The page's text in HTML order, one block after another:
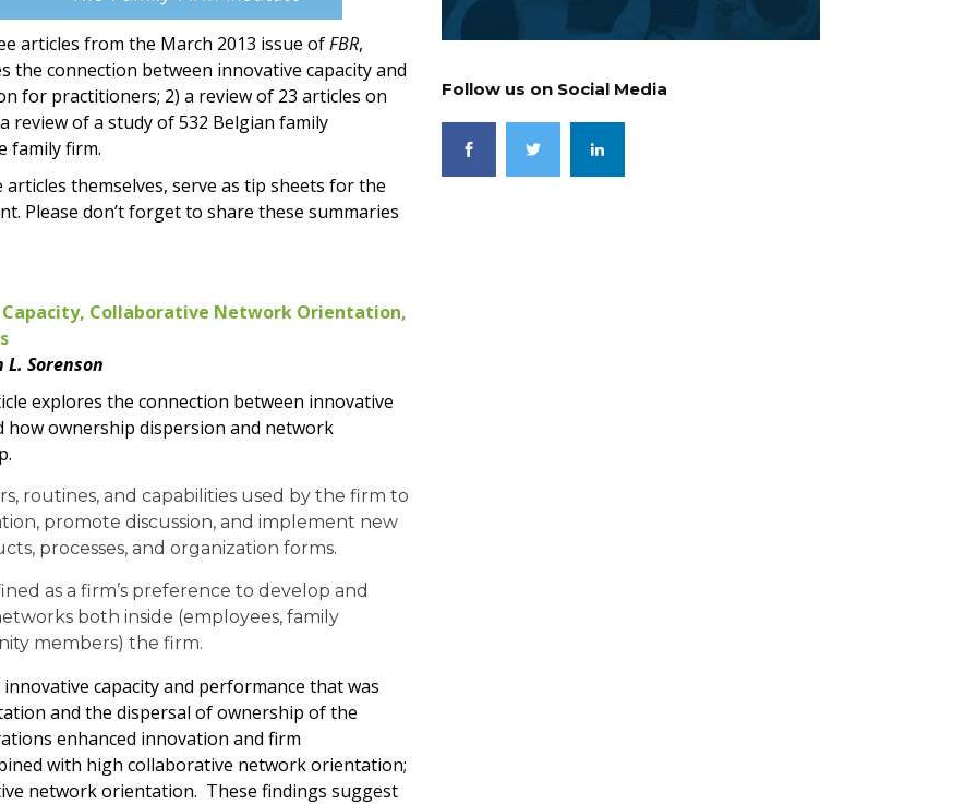
articles from the March 2013 issue ofFBR,
connection between innovative capacity and
for practitioners; 2) a review of 23 articles on
review of a study of 532 Belgian family
family firm.
themselves, serve as tip sheets for the
Please don’t forget to share these summaries
Collaborative Network Orientation,
L. Sorenson
explores the connection between innovative
how ownership dispersion and network
routines, and capabilities used by the firm to
promote discussion, and implement new
processes, and organization forms.
as a firm’s preference to develop and
both inside (employees, family
members) the firm.
capacity and performance that was
and the dispersal of ownership of the
enhanced innovation and firm
with high collaborative network orientation;
network orientation. These findings suggest
Follow us on Social Media